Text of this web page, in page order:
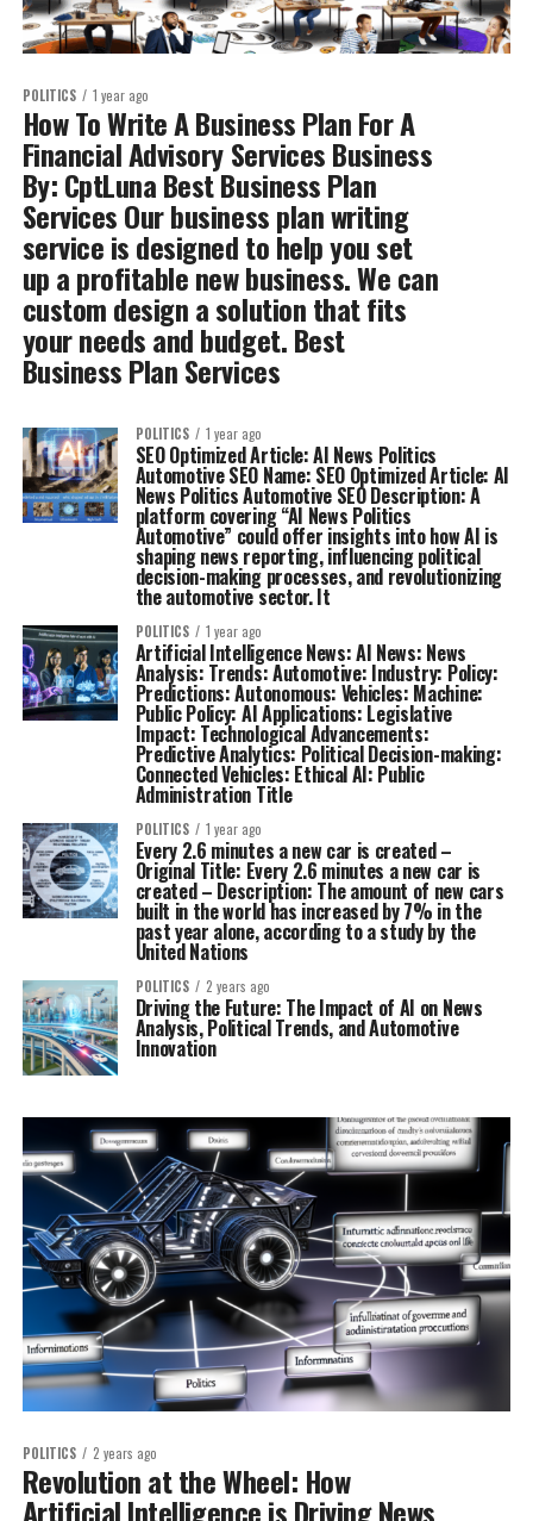
POLITICS 1 year ago
How To Write A Business Plan For A
Financial Advisory Services Business
By: CptLuna Best Business Plan
Services Our business plan writing
service is designed to help you set
up a profitable new business. We can
custom design a solution that fits
your needs and budget. Best
Business Plan Services
POLITICS 1 year ago
SEO Optimized Article: AI News Politics
Automotive SEO Name: SEO Optimized Article: AI
News Politics Automotive SEO Description: A
platform covering “AI News Politics
Automotive” could offer insights into how AI is
shaping news reporting, influencing political
decision-making processes, and revolutionizing
the automotive sector. It
POLITICS 1 year ago
Artificial Intelligence News: AI News: News
Analysis: Trends: Automotive: Industry: Policy:
Predictions: Autonomous: Vehicles: Machine:
Public Policy: AI Applications: Legislative
Impact: Technological Advancements:
Predictive Analytics: Political Decision-making:
Connected Vehicles: Ethical AI: Public
Administration Title
POLITICS 1 year ago
Every 2.6 minutes a new car is created –
Original Title: Every 2.6 minutes a new car is
created – Description: The amount of new cars
built in the world has increased by 7% in the
past year alone, according to a study by the
United Nations
POLITICS 2 years ago
Driving the Future: The Impact of AI on News
Analysis, Political Trends, and Automotive
Innovation
POLITICS 2 years ago
Revolution at the Wheel: How
Artificial Intelligence is Driving News